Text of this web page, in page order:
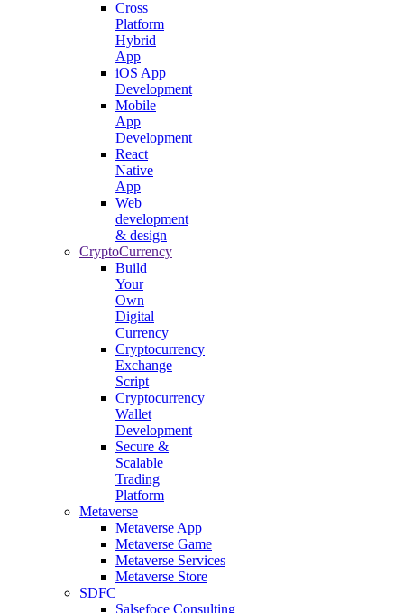
Cross
Platform
Hybrid
App
iOS App
Development
Mobile
App
Development
React
Native
App
Web
development
& design
CryptoCurrency
Build
Your
Own
Digital
Currency
Cryptocurrency
Exchange
Script
Cryptocurrency
Wallet
Development
Secure &
Scalable
Trading
Platform
Metaverse
Metaverse App
Metaverse Game
Metaverse Services
Metaverse Store
SDFC
Salsefoce Consulting